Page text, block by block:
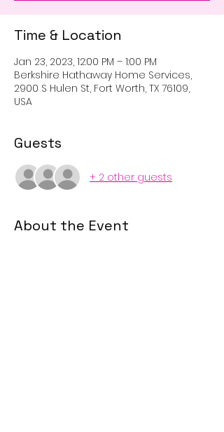
Time & Location
Jan 23, 2023, 12:00 PM – 1:00 PM
Berkshire Hathaway Home Services,
2900 S Hulen St, Fort Worth, TX 76109,
USA
Guests
+ 2 other guests
About the Event